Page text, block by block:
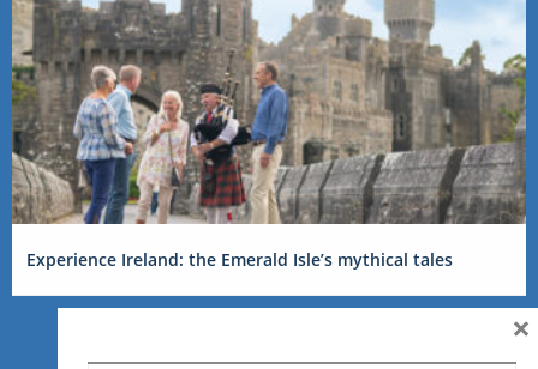
Experience Ireland: the Emerald Isle’s mythical tales
×